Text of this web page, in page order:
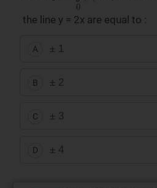
the line y = 2x are equal to :
A ± 1
B ± 2
C ± 3
D ± 4